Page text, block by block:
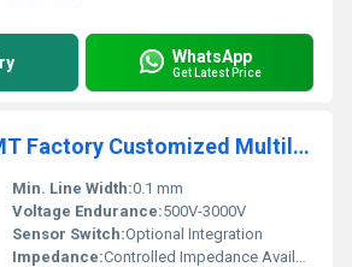
WhatsApp
Get Latest Price
Best quality SMT Factory Customized Multilayer Industrial Control PCB PCBA Circuit Board assembly manufacturer
Min. Line Width:0.1 mm
Voltage Endurance:500V-3000V
Sensor Switch:Optional Integration
Impedance:Controlled Impedance Available